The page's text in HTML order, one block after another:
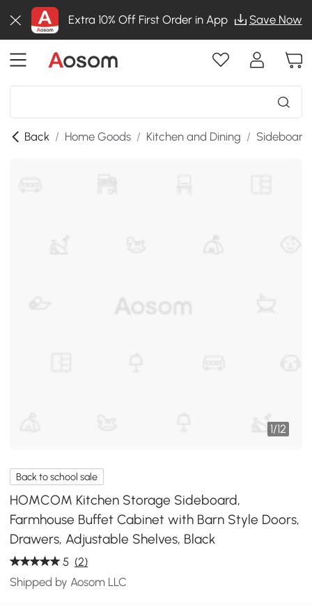
Extra 10% Off First Order in App Save Now
Back / Home Goods / Kitchen and Dining /
1/12
Back to school sale
HOMCOM Kitchen Storage Sideboard,
Farmhouse Buffet Cabinet with Barn Style Doors,
Drawers, Adjustable Shelves, Black
5 (2)
Shipped by Aosom LLC